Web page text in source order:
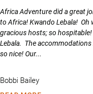
Africa Adventure did a great
to Africa! Kwando Lebala! Oh
gracious hosts; so
Lebala. The accommodations
so nice! Our...
Bobbi Bailey